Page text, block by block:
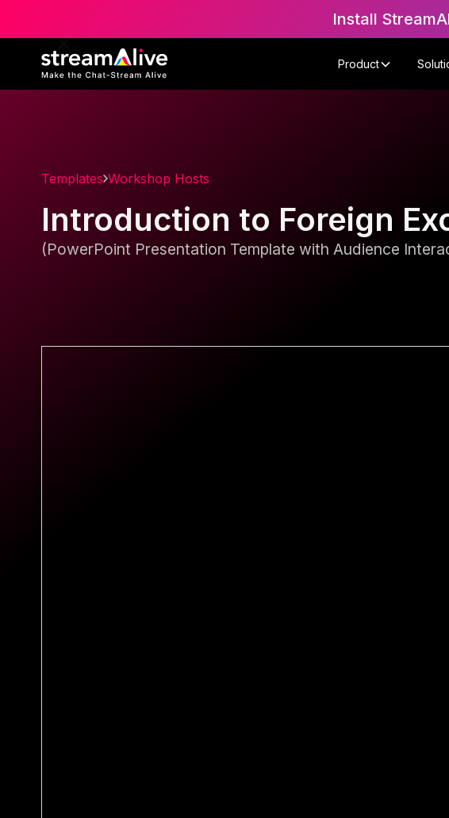
Install
Product
Templates Workshop Hosts
Introduction to Foreign
(PowerPoint Presentation Template with Audience